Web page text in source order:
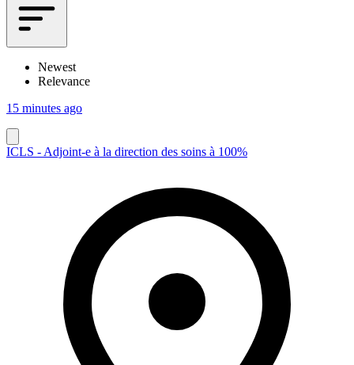
Newest
Relevance
15 minutes ago
ICLS - Adjoint-e à la direction des soins à 100%